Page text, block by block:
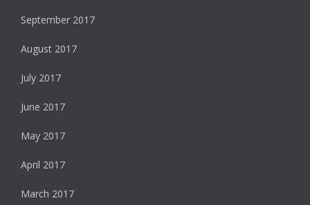
September 2017
August 2017
July 2017
June 2017
May 2017
April 2017
March 2017